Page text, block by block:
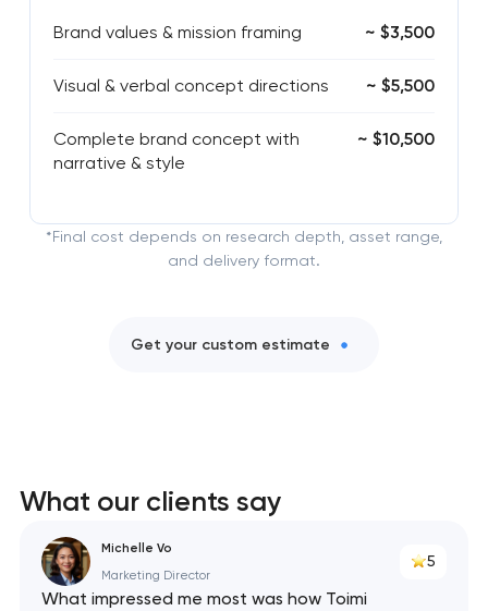
Brand values & mission framing ~ $3,500
Visual & verbal concept directions ~ $5,500
Complete brand concept with
narrative & style
~ $10,500
*Final cost depends on research depth, asset range,
and delivery format.
Get your custom estimate
What our clients say
Michelle Vo
Marketing Director
5
What impressed me most was how Toimi